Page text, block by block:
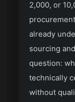
2,000, or
already
sourcing
question:
technically
without